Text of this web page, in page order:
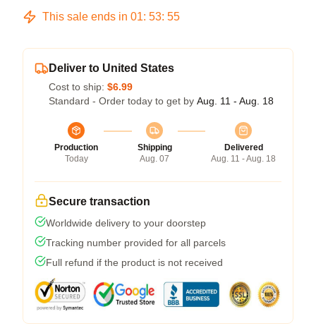
This sale ends in 01: 53: 54
Deliver to United States
Cost to ship: $6.99
Standard - Order today to get by Aug. 11 - Aug. 18
Production
Today
Shipping
Aug. 07
Delivered
Aug. 11 - Aug. 18
Secure transaction
Worldwide delivery to your doorstep
Tracking number provided for all parcels
Full refund if the product is not received